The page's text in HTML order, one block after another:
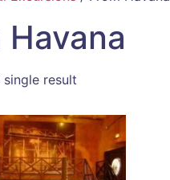
Havana
result